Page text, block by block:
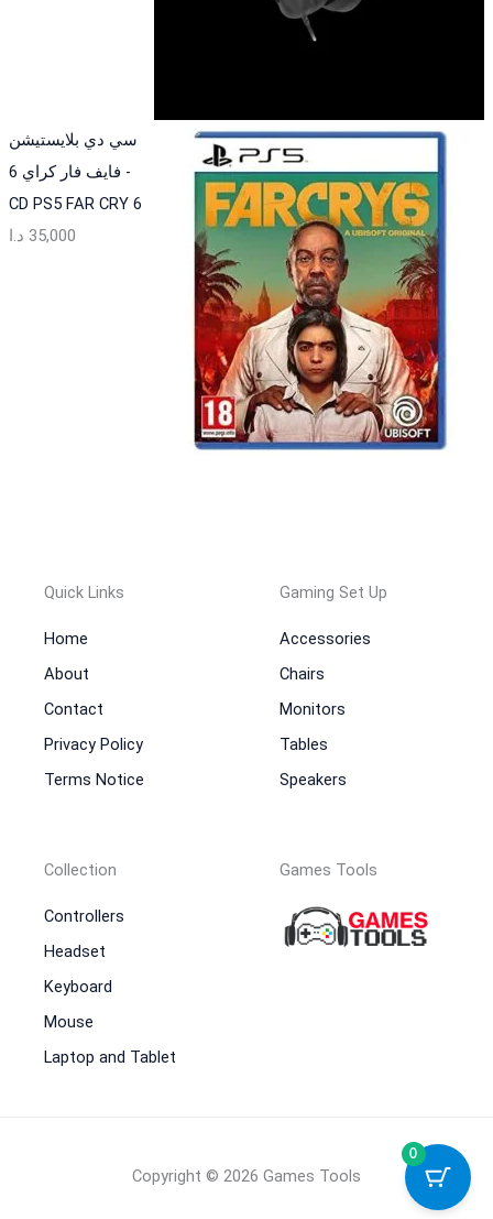
سي دي بلايستيشن
فايف فار كراي 6 -
CD PS5 FAR CRY 6
35,000 د.ا
Quick Links
Home
About
Contact
Privacy Policy
Terms Notice
Gaming Set Up
Accessories
Chairs
Monitors
Tables
Speakers
Collection
Controllers
Headset
Keyboard
Mouse
Laptop and Tablet
Games Tools
Copyright © 2026 Games Tools
0